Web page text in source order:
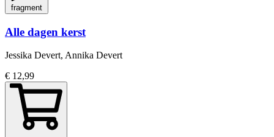
fragment
Alle dagen kerst
Jessika Devert, Annika Devert
€ 12,99